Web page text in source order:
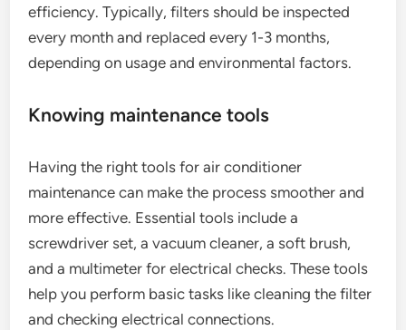
efficiency. Typically, filters should be inspected
every month and replaced every 1-3 months,
depending on usage and environmental factors.
Knowing maintenance tools
Having the right tools for air conditioner
maintenance can make the process smoother and
more effective. Essential tools include a
screwdriver set, a vacuum cleaner, a soft brush,
and a multimeter for electrical checks. These tools
help you perform basic tasks like cleaning the filter
and checking electrical connections.